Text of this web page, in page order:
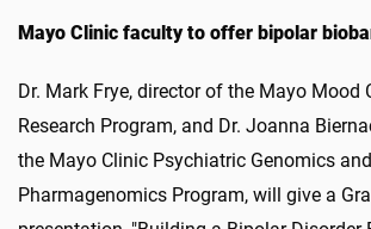
Mayo Clinic faculty to offer bipolar
Dr. Mark Frye, director of the Mayo Mood
Research Program, and Dr. Joanna
the Mayo Clinic Psychiatric Genomics and
Pharmagenomics Program, will give a